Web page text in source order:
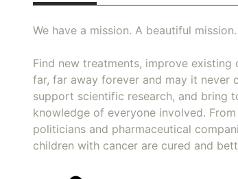
We have a mission. A beautiful
Find new treatments, improve existing
far, far away forever and may it never
support scientific research, and bring
knowledge of everyone involved.
politicians and pharmaceutical
children with cancer are cured and